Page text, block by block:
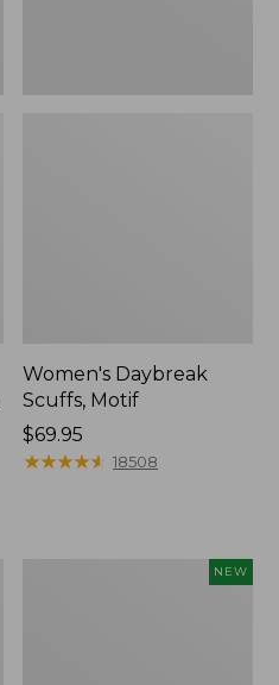
Women's Daybreak
Scuffs, Motif
Price:
$69.95
$69.95
★★★★★
★★★★★ 18508
NEW